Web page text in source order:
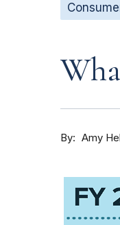
By Amy